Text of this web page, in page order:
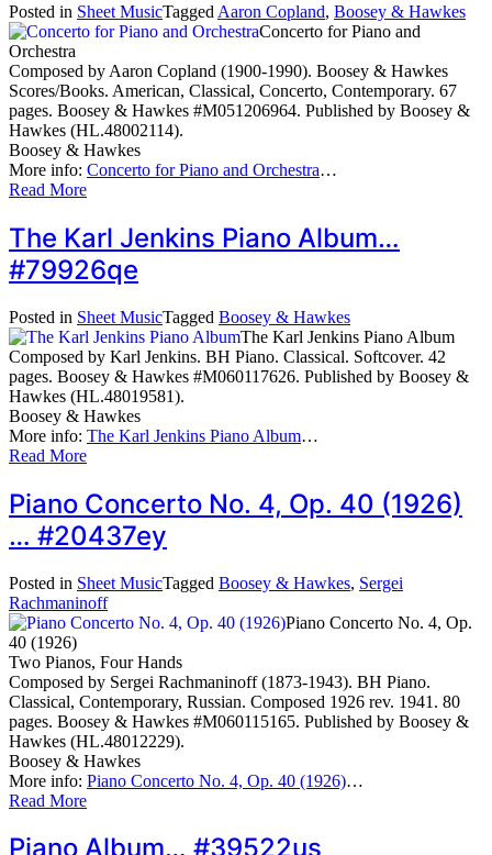
Posted in Sheet MusicTagged Aaron Copland, Boosey & Hawkes
Concerto for Piano and
Orchestra
Composed by Aaron Copland (1900-1990). Boosey & Hawkes
Scores/Books. American, Classical, Concerto, Contemporary. 67
pages. Boosey & Hawkes #M051206964. Published by Boosey &
Hawkes (HL.48002114).
Boosey & Hawkes
More info: Concerto for Piano and Orchestra…
Read More
The Karl Jenkins Piano Album…
#79926qe
Posted in Sheet MusicTagged Boosey & Hawkes
The Karl Jenkins Piano Album
Composed by Karl Jenkins. BH Piano. Classical. Softcover. 42
pages. Boosey & Hawkes #M060117626. Published by Boosey &
Hawkes (HL.48019581).
Boosey & Hawkes
More info: The Karl Jenkins Piano Album…
Read More
Piano Concerto No. 4, Op. 40 (1926)
… #20437ey
Posted in Sheet MusicTagged Boosey & Hawkes, Sergei
Rachmaninoff
Piano Concerto No. 4, Op.
40 (1926)
Two Pianos, Four Hands
Composed by Sergei Rachmaninoff (1873-1943). BH Piano.
Classical, Contemporary, Russian. Composed 1926 rev. 1941. 80
pages. Boosey & Hawkes #M060115165. Published by Boosey &
Hawkes (HL.48012229).
Boosey & Hawkes
More info: Piano Concerto No. 4, Op. 40 (1926)…
Read More
Piano Album… #39522us